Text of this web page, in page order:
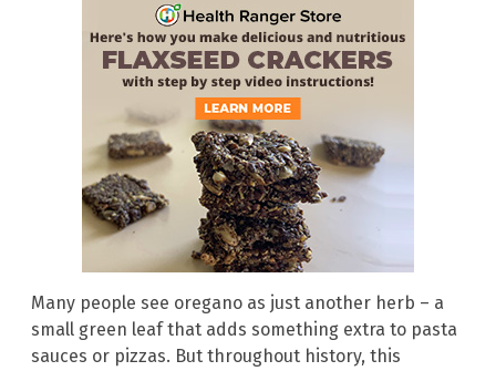
Many people see oregano as just another herb – a
small green leaf that adds something extra to pasta
sauces or pizzas. But throughout history, this